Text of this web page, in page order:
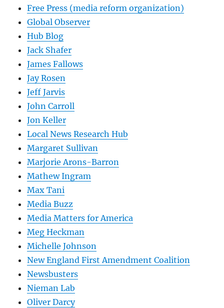
Free Press (media reform organization)
Global Observer
Hub Blog
Jack Shafer
James Fallows
Jay Rosen
Jeff Jarvis
John Carroll
Jon Keller
Local News Research Hub
Margaret Sullivan
Marjorie Arons-Barron
Mathew Ingram
Max Tani
Media Buzz
Media Matters for America
Meg Heckman
Michelle Johnson
New England First Amendment Coalition
Newsbusters
Nieman Lab
Oliver Darcy